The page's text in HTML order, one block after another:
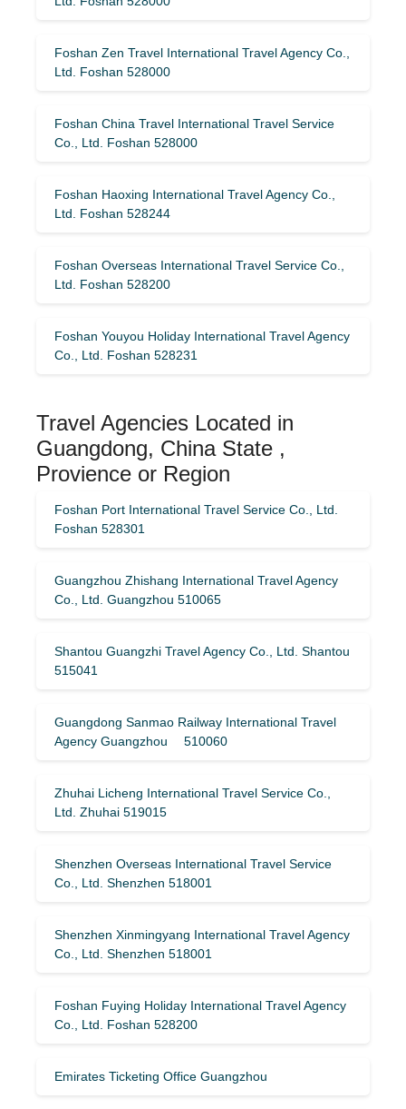
Foshan Zen Travel International Travel Agency Co.,
Ltd. Foshan 528000
Foshan China Travel International Travel Service
Co., Ltd. Foshan 528000
Foshan Haoxing International Travel Agency Co.,
Ltd. Foshan 528244
Foshan Overseas International Travel Service Co.,
Ltd. Foshan 528200
Foshan Youyou Holiday International Travel Agency
Co., Ltd. Foshan 528231
Travel Agencies Located in
Guangdong, China State ,
Provience or Region
Foshan Port International Travel Service Co., Ltd.
Foshan 528301
Guangzhou Zhishang International Travel Agency
Co., Ltd. Guangzhou 510065
Shantou Guangzhi Travel Agency Co., Ltd. Shantou
515041
Guangdong Sanmao Railway International Travel
Agency Guangzhou 510060
Zhuhai Licheng International Travel Service Co.,
Ltd. Zhuhai 519015
Shenzhen Overseas International Travel Service
Co., Ltd. Shenzhen 518001
Shenzhen Xinmingyang International Travel Agency
Co., Ltd. Shenzhen 518001
Foshan Fuying Holiday International Travel Agency
Co., Ltd. Foshan 528200
Emirates Ticketing Office Guangzhou